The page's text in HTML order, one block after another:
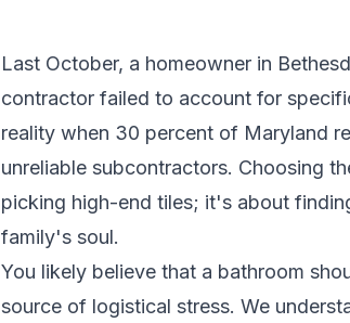
Last October, a homeowner in
contractor failed to account for
reality when 30 percent of Maryland
unreliable subcontractors. Choosing
picking high-end tiles; it's about
family's soul.
You likely believe that a bathroom
source of logistical stress. We